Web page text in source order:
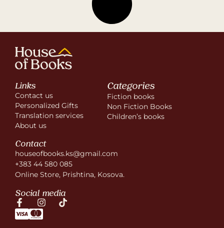
Links
Contact us
Personalized Gifts
Translation services
About us
Categories
Fiction books
Non Fiction Books
Children’s books
Contact
houseofbooks.ks@gmail.com
+383 44 580 085
Online Store, Prishtina, Kosova.
Social media